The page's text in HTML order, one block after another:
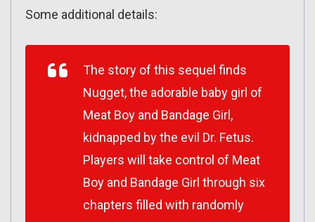
Some additional details:
The story of this sequel finds
Nugget, the adorable baby girl of
Meat Boy and Bandage Girl,
kidnapped by the evil Dr. Fetus.
Players will take control of Meat
Boy and Bandage Girl through six
chapters filled with randomly